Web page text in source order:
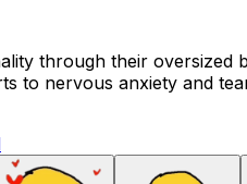
through their
to nervous anxiety and